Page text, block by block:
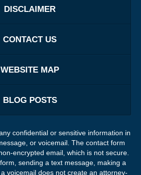
DISCLAIMER
CONTACT US
WEBSITE MAP
BLOG POSTS
confidential or sensitive information in
or voicemail. The contact form
encrypted email, which is not secure.
sending a text message, making a
voicemail does not create an attorney-